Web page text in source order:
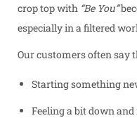
crop top with “Be You”
especially in a filtered
Our customers often say
Starting something
Feeling a bit down